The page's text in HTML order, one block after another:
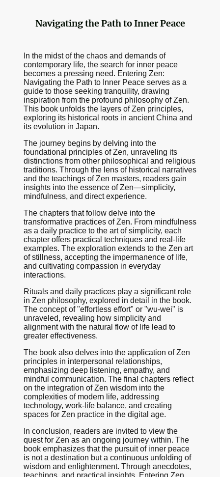
Navigating the Path to Inner Peace
In the midst of the chaos and demands of
contemporary life, the search for inner peace
becomes a pressing need. Entering Zen:
Navigating the Path to Inner Peace serves as a
guide to those seeking tranquility, drawing
inspiration from the profound philosophy of Zen.
This book unfolds the layers of Zen principles,
exploring its historical roots in ancient China and
its evolution in Japan.
The journey begins by delving into the
foundational principles of Zen, unraveling its
distinctions from other philosophical and religious
traditions. Through the lens of historical narratives
and the teachings of Zen masters, readers gain
insights into the essence of Zen—simplicity,
mindfulness, and direct experience.
The chapters that follow delve into the
transformative practices of Zen. From mindfulness
as a daily practice to the art of simplicity, each
chapter offers practical techniques and real-life
examples. The exploration extends to the Zen art
of stillness, accepting the impermanence of life,
and cultivating compassion in everyday
interactions.
Rituals and daily practices play a significant role
in Zen philosophy, explored in detail in the book.
The concept of "effortless effort" or "wu-wei" is
unraveled, revealing how simplicity and
alignment with the natural flow of life lead to
greater effectiveness.
The book also delves into the application of Zen
principles in interpersonal relationships,
emphasizing deep listening, empathy, and
mindful communication. The final chapters reflect
on the integration of Zen wisdom into the
complexities of modern life, addressing
technology, work-life balance, and creating
spaces for Zen practice in the digital age.
In conclusion, readers are invited to view the
quest for Zen as an ongoing journey within. The
book emphasizes that the pursuit of inner peace
is not a destination but a continuous unfolding of
wisdom and enlightenment. Through anecdotes,